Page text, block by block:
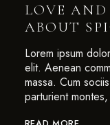
LOVE
ABOUT
Lorem ipsum
elit. Aenean
massa. Cum
parturient